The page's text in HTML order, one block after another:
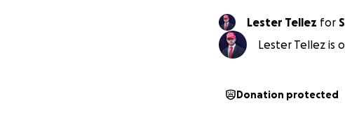
Lester Tellez for
Lester Tellez is
Donation protected